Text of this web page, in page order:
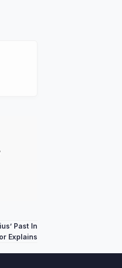
Past In
Explains